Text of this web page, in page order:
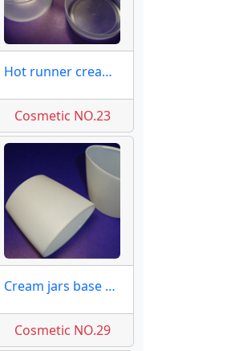
Hot runner cream jars molds
Cosmetic NO.23
Cream jars base matt molds
Cosmetic NO.29